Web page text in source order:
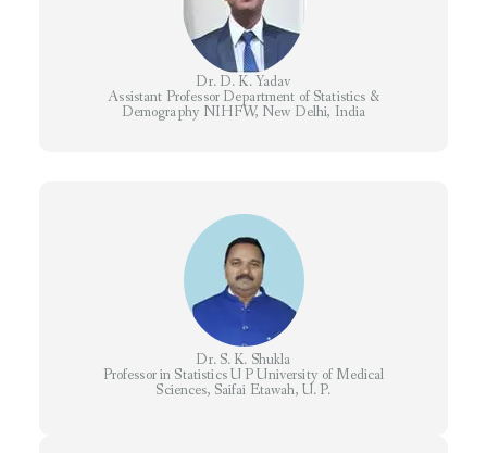
Dr. D. K. Yadav
​Assistant Professor Department of Statistics &
Demography NIHFW, New Delhi, India
Dr. S. K. Shukla
Professor in Statistics U P University of Medical
Sciences, Saifai Etawah, U. P.